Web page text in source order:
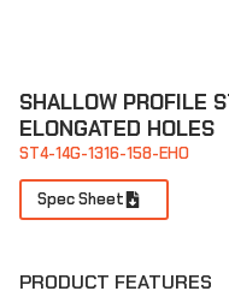
SHALLOW PROFILE
ELONGATED HOLES
ST4-14G-1316-158-EHO
Spec Sheet
PRODUCT FEATURES